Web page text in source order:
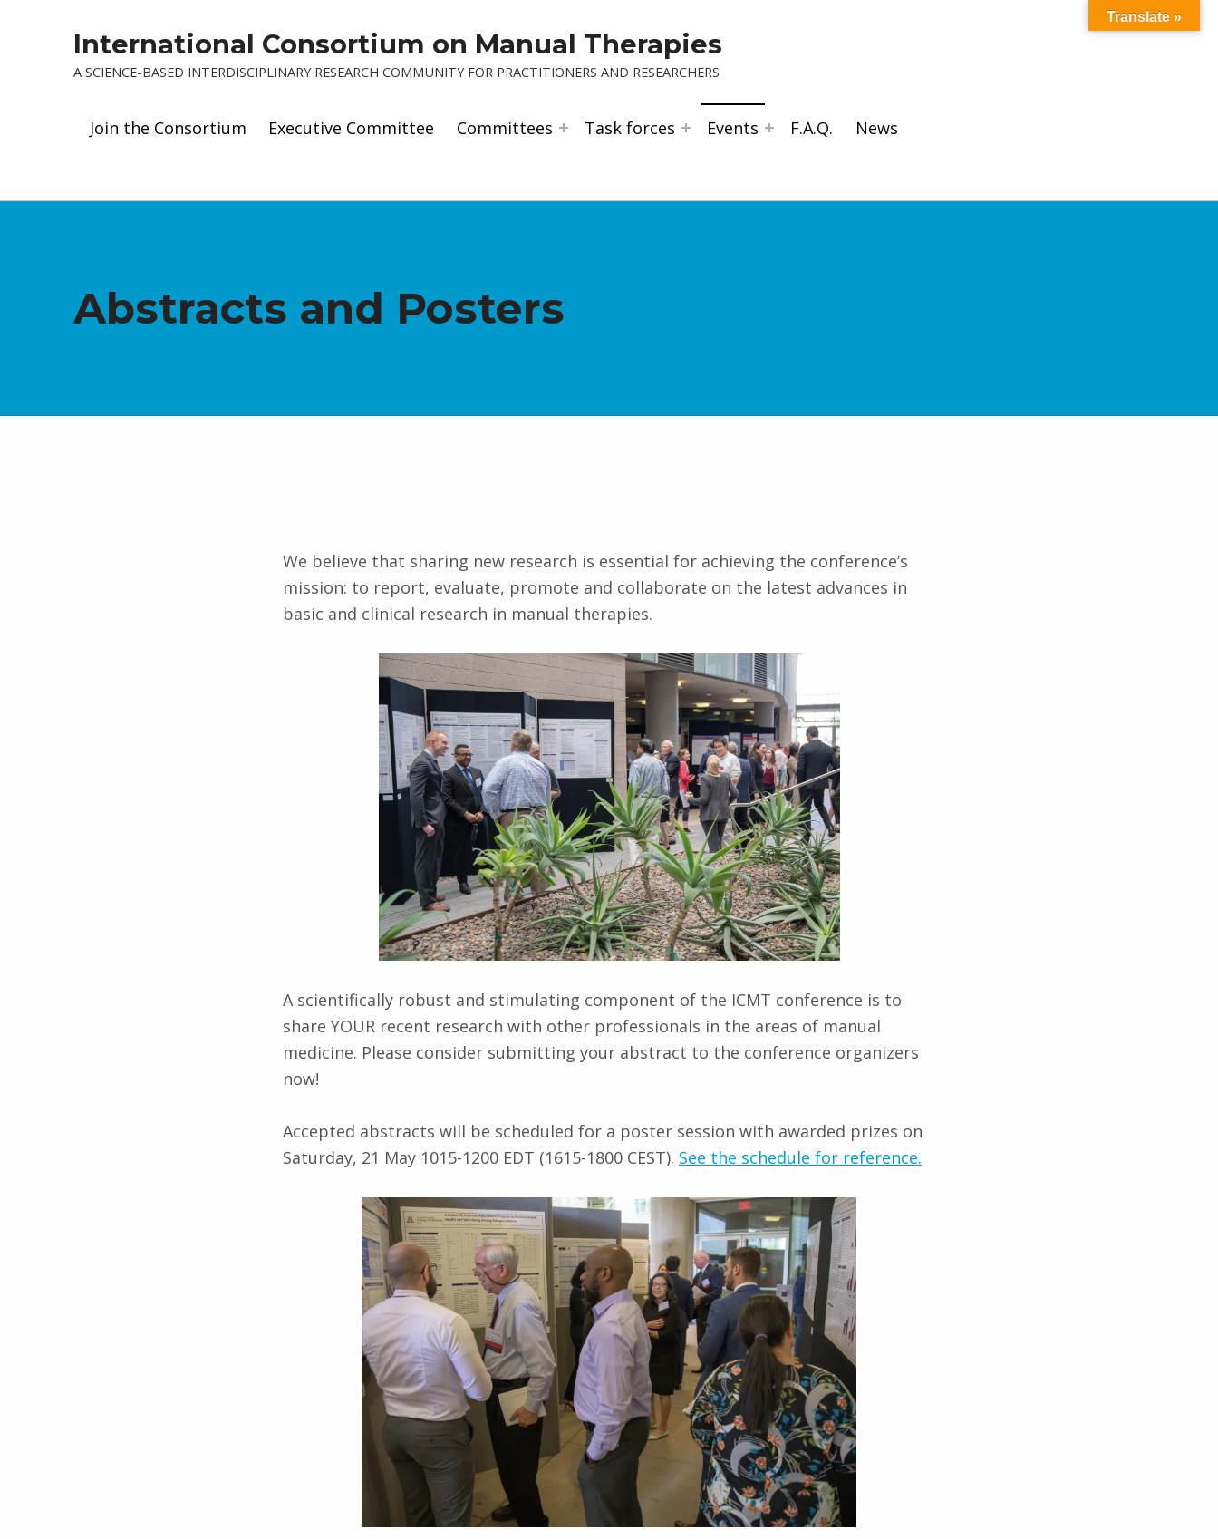
International Consortium on Manual Therapies
A SCIENCE-BASED INTERDISCIPLINARY RESEARCH COMMUNITY FOR PRACTITIONERS AND RESEARCHERS
Join the Consortium Executive Committee Committees Task forces Events F.A.Q. News
Abstracts and Posters
We believe that sharing new research is essential for achieving the conference’s
mission: to report, evaluate, promote and collaborate on the latest advances in
basic and clinical research in manual therapies.
A scientifically robust and stimulating component of the ICMT conference is to
share YOUR recent research with other professionals in the areas of manual
medicine. Please consider submitting your abstract to the conference organizers
now!
Accepted abstracts will be scheduled for a poster session with awarded prizes on
Saturday, 21 May 1015-1200 EDT (1615-1800 CEST). See the schedule for reference.
Translate »